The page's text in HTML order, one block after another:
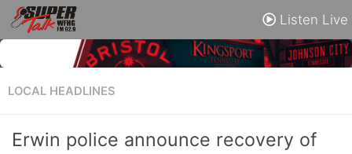
Listen Live
LOCAL HEADLINES
Erwin police announce recovery of